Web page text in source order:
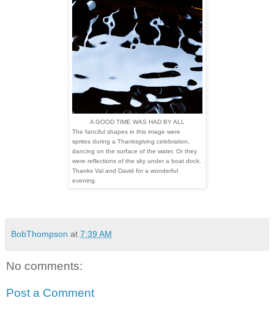
A GOOD TIME WAS HAD BY ALL
The fanciful shapes in this image were
sprites during a Thanksgiving celebration,
dancing on the surface of the water. Or they
were reflections of the sky under a boat dock.
Thanks Val and David for a wonderful
evening.
BobThompson at 7:39 AM
No comments:
Post a Comment